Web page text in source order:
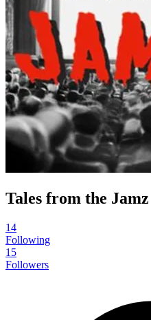
Tales from the Jamz
14
Following
15
Followers